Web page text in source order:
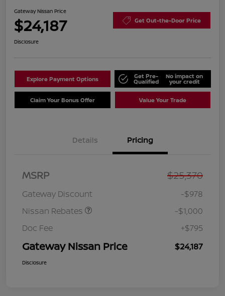
Gateway Nissan Price
$24,187 Get Out-the-Door Price
Disclosure
Explore Payment Options Get Pre-
Qualified
No impact on
your credit
Claim Your Bonus Offer Value Your Trade
Details Pricing
MSRP $25,370
Gateway Discount
-$978
Nissan Rebates
Nissan SER
MY26 Sentra (SL SV SR)
-$1,000
Doc Fee
+$795
Gateway Nissan Price $24,187
Disclosure